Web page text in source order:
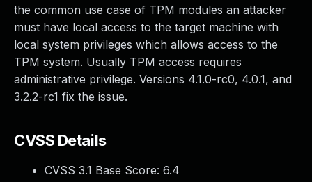
the common use case of TPM modules an attacker
must have local access to the target machine with
local system privileges which allows access to the
TPM system. Usually TPM access requires
administrative privilege. Versions 4.1.0-rc0, 4.0.1, and
3.2.2-rc1 fix the issue.
CVSS Details
CVSS 3.1 Base Score: 6.4